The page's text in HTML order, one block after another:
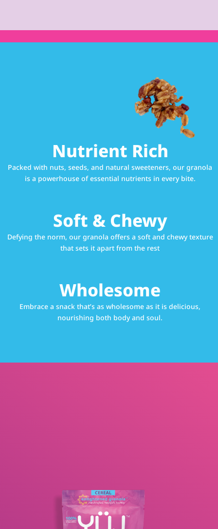
Nutrient Rich
Packed with nuts, seeds, and natural sweeteners, our granola
is a powerhouse of essential nutrients in every bite.
Soft & Chewy
Defying the norm, our granola offers a soft and chewy texture
that sets it apart from the rest
Wholesome
Embrace a snack that’s as wholesome as it is delicious,
nourishing both body and soul.